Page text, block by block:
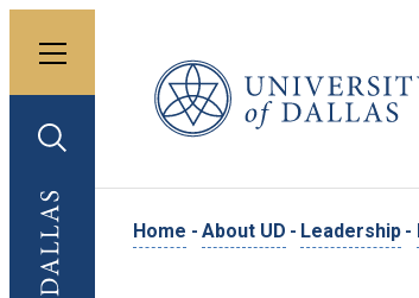
Toggle menu
Toggle search
University of Dallas
Home - About UD - Leadership -